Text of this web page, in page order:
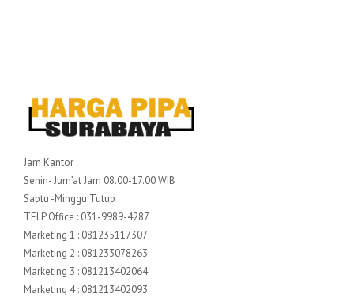
Jam Kantor
Senin- Jum’at Jam 08.00-17.00 WIB
Sabtu -Minggu Tutup
TELP Office : 031-9989-4287
Marketing 1 : 081235117307
Marketing 2 : 081233078263
Marketing 3 : 081213402064
Marketing 4 : 081213402093